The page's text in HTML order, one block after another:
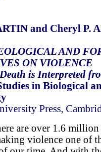
and Cheryl P.
AND
ON VIOLENCE
is Interpreted
in Biological
Press,
are over 1.6
violence one of